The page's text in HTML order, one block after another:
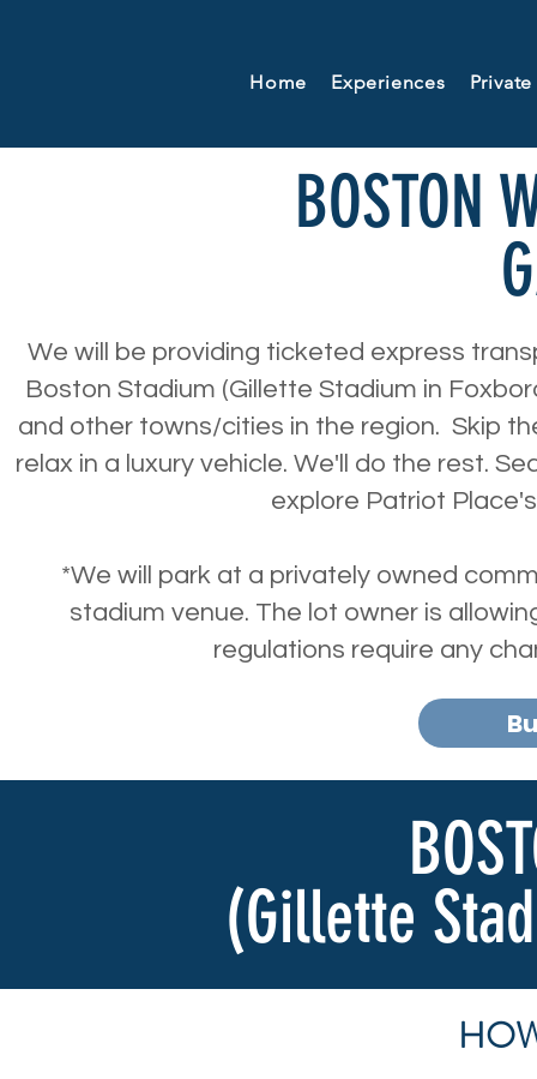
Home Experiences
BOSTON
We will be providing ticketed express
Boston Stadium (Gillette Stadium in
and other towns/cities in the region. Skip
relax in a luxury vehicle. We'll do the rest.
explore Patriot
*We will park at a privately owned
stadium venue. The lot owner is
regulations require any
(Gillette